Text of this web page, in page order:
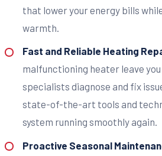
that lower your energy bills
warmth.
Fast and Reliable Heating
malfunctioning heater leave
specialists diagnose and fix
state-of-the-art tools and
system running smoothly again.
Proactive Seasonal